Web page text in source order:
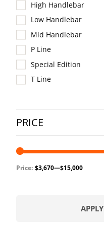
High Handlebar
Low Handlebar
Mid Handlebar
P Line
Special Edition
T Line
PRICE
Price: $3,670—$15,000
APPLY